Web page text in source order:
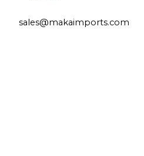
sales@makaimports.com